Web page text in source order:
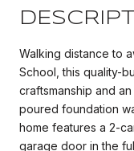
Walking distance to
School, this quality-
craftsmanship and
poured foundation
home features a 2-
garage door in the